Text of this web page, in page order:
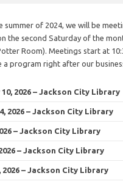
summer of 2024, we will be
the second Saturday of the
Room). Meetings start at
a program right after our
10, 2026 – Jackson City Library
2026 – Jackson City Library
– Jackson City Library
– Jackson City Library
2026 – Jackson City Library